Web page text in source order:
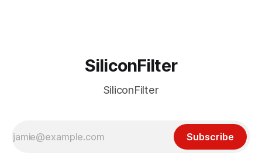
SiliconFilter
SiliconFilter
Subscribe